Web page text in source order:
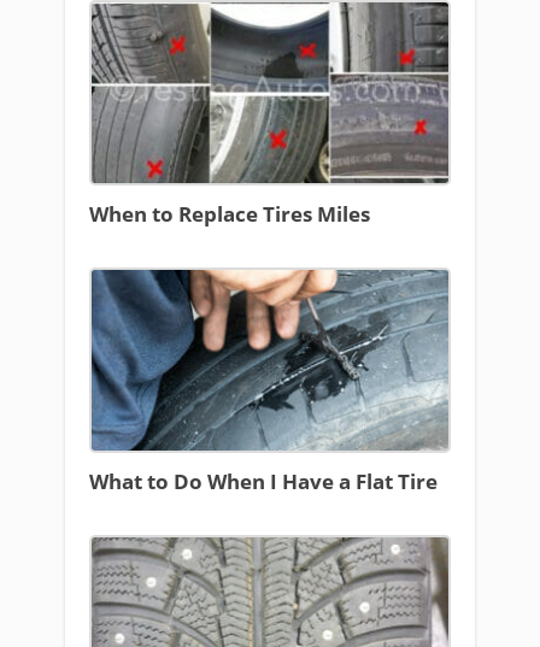
When to Replace Tires Miles
What to Do When I Have a Flat Tire